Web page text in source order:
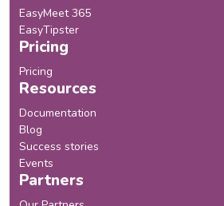
EasyMeet 365
EasyTipster
Pricing
Pricing
Resources
Documentation
Blog
Success stories
Events
Partners